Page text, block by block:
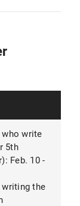
write
5th
Feb. 10 -
the